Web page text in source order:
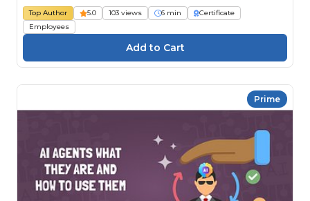
Top Author 5.0 103 views 6 min
Certificate
Employees
Prime